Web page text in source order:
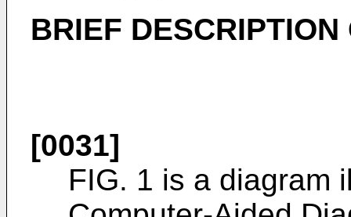
BRIEF
[0031]
FIG. 1 is a diagram